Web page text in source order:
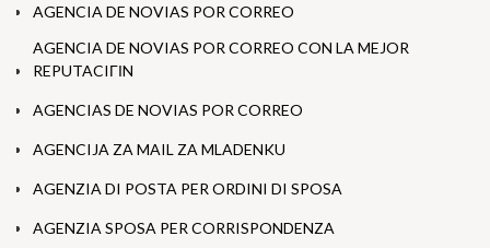
AGENCIA DE NOVIAS POR CORREO
AGENCIA DE NOVIAS POR CORREO CON LA MEJOR
REPUTACIГІN
AGENCIAS DE NOVIAS POR CORREO
AGENCIJA ZA MAIL ZA MLADENKU
AGENZIA DI POSTA PER ORDINI DI SPOSA
AGENZIA SPOSA PER CORRISPONDENZA